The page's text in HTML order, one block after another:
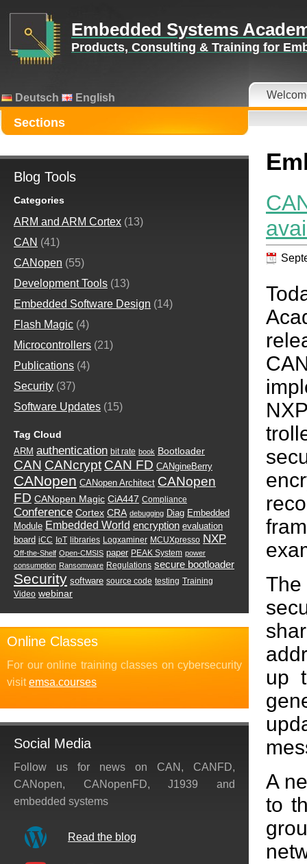
Embedded Systems
Products, Consulting & Training for
Deutsch English
up
A
to
Sections
Blog Tools
Categories
ARM and ARM Cortex (13)
CAN (41)
CANopen (55)
Development Tools (13)
Embedded Software Design (14)
Flash Magic (4)
Microcontrollers (21)
Publications (4)
Security (37)
Software Updates (15)
Tag Cloud
ARM authentication bit rate book Bootloader
CAN CANcrypt CAN FD CANgineBerry
CANopen CANopen Architect CANopen
FD CANopen Magic CiA447 Compliance
Conference Cortex CRA debugging Diag Embedded
Module Embedded World encryption evaluation
board iCC IoT libraries Logxaminer MCUXpresso NXP
Off-the-Shelf Open-CMSIS paper PEAK System power
consumption Ransomware Regulations secure bootloader
Security software source code testing Training
Video webinar
Online Classes
For our online training classes on cybersecurity
visitemsa.courses
Social Media
Follow us for news on CAN, CANFD,
CANopen, CANopenFD, J1939 and
embedded systems
Read the blog